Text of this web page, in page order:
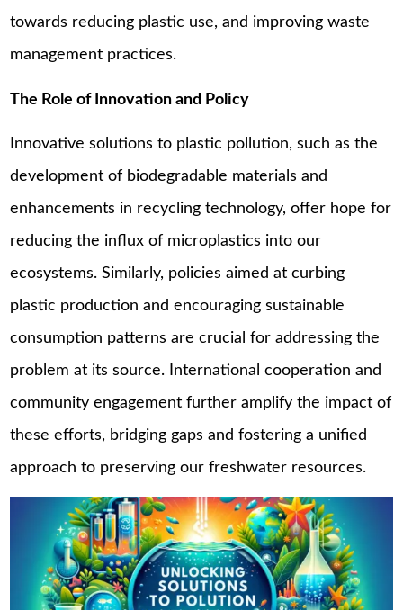
towards reducing plastic use, and improving waste
management practices.
The Role of Innovation and Policy
Innovative solutions to plastic pollution, such as the
development of biodegradable materials and
enhancements in recycling technology, offer hope for
reducing the influx of microplastics into our
ecosystems. Similarly, policies aimed at curbing
plastic production and encouraging sustainable
consumption patterns are crucial for addressing the
problem at its source. International cooperation and
community engagement further amplify the impact of
these efforts, bridging gaps and fostering a unified
approach to preserving our freshwater resources.